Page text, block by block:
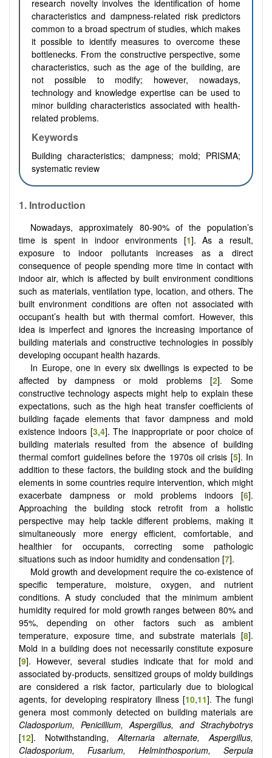
research novelty involves the identification of home
characteristics and dampness-related risk predictors
common to a broad spectrum of studies, which makes
it possible to identify measures to overcome these
bottlenecks. From the constructive perspective, some
characteristics, such as the age of the building, are
not possible to modify; however, nowadays,
technology and knowledge expertise can be used to
minor building characteristics associated with health-
related problems.
Keywords
Building characteristics; dampness; mold; PRISMA;
systematic review
1. Introduction
Nowadays, approximately 80-90% of the population’s
time is spent in indoor environments [1]. As a result,
exposure to indoor pollutants increases as a direct
consequence of people spending more time in contact with
indoor air, which is affected by built environment conditions
such as materials, ventilation type, location, and others. The
built environment conditions are often not associated with
occupant’s health but with thermal comfort. However, this
idea is imperfect and ignores the increasing importance of
building materials and constructive technologies in possibly
developing occupant health hazards.
In Europe, one in every six dwellings is expected to be
affected by dampness or mold problems [2]. Some
constructive technology aspects might help to explain these
expectations, such as the high heat transfer coefficients of
building façade elements that favor dampness and mold
existence indoors [3,4]. The inappropriate or poor choice of
building materials resulted from the absence of building
thermal comfort guidelines before the 1970s oil crisis [5]. In
addition to these factors, the building stock and the building
elements in some countries require intervention, which might
exacerbate dampness or mold problems indoors [6].
Approaching the building stock retrofit from a holistic
perspective may help tackle different problems, making it
simultaneously more energy efficient, comfortable, and
healthier for occupants, correcting some pathologic
situations such as indoor humidity and condensation [7].
Mold growth and development require the co-existence of
specific temperature, moisture, oxygen, and nutrient
conditions. A study concluded that the minimum ambient
humidity required for mold growth ranges between 80% and
95%, depending on other factors such as ambient
temperature, exposure time, and substrate materials [8].
Mold in a building does not necessarily constitute exposure
[9]. However, several studies indicate that for mold and
associated by-products, sensitized groups of moldy buildings
are considered a risk factor, particularly due to biological
agents, for developing respiratory illness [10,11]. The fungi
genera most commonly detected on building materials are
Cladosporium, Penicillium, Aspergillus, and Strachybotrys
[12]. Notwithstanding, Alternaria alternate, Aspergillus,
Cladosporium, Fusarium, Helminthosporium, Serpula